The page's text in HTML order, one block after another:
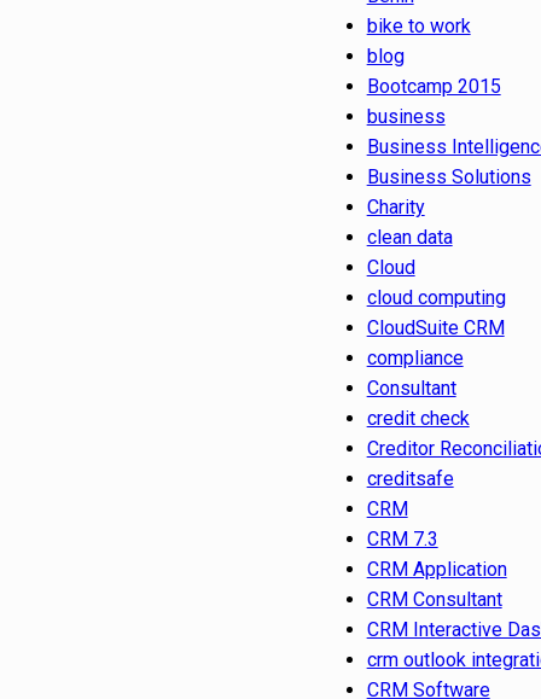
bike to work
blog
Bootcamp 2015
business
Business
Business Solutions
Charity
clean data
Cloud
cloud computing
CloudSuite CRM
compliance
Consultant
credit check
Creditor
creditsafe
CRM
CRM 7.3
CRM Application
CRM Consultant
CRM Interactive
crm outlook
CRM Software